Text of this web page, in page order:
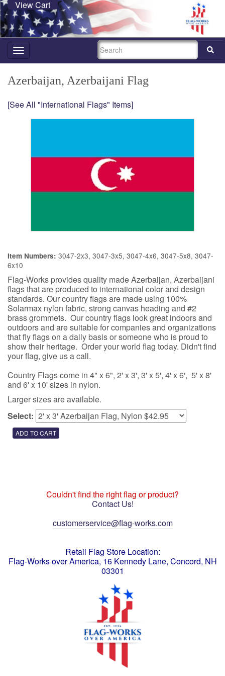
View Cart
Toggle
navigation
SEARCH
Azerbaijan, Azerbaijani Flag
[See All "International Flags" Items]
Item Numbers: 3047-2x3, 3047-3x5, 3047-4x6, 3047-5x8, 3047-
6x10
Flag-Works provides quality made Azerbaijan, Azerbaijani
flags that are produced to international color and design
standards. Our country flags are made using 100%
Solarmax nylon fabric, strong canvas heading and #2
brass grommets. Our country flags look great indoors and
outdoors and are suitable for companies and organizations
that fly flags on a daily basis or someone who is proud to
show their heritage. Order your world flag today. Didn't find
your flag, give us a call.
Country Flags come in 4" x 6", 2' x 3', 3' x 5', 4' x 6', 5' x 8'
and 6' x 10' sizes in nylon.
Larger sizes are available.
Select:
Couldn't find the right flag or product?
Contact Us!
customerservice@flag-works.com
Retail Flag Store Location:
Flag-Works over America, 16 Kennedy Lane, Concord, NH
03301